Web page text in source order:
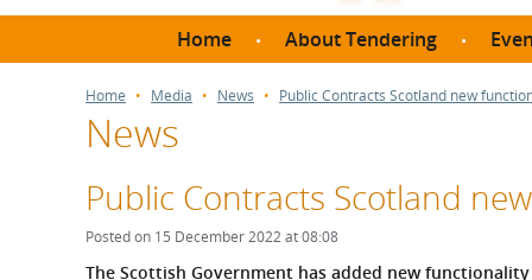
Home About Tendering
Thresholds?
Quote?
Meet
Home Media News Public Contracts Scotland new
News
Public Contracts Scotland
Posted on 15 December 2022 at 08:08
The Scottish Government has added new